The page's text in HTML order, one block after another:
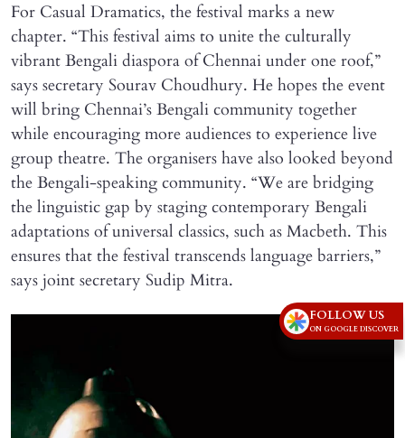
For Casual Dramatics, the festival marks a new
chapter. “This festival aims to unite the culturally
vibrant Bengali diaspora of Chennai under one roof,”
says secretary Sourav Choudhury. He hopes the event
will bring Chennai’s Bengali community together
while encouraging more audiences to experience live
group theatre. The organisers have also looked beyond
the Bengali-speaking community. “We are bridging
the linguistic gap by staging contemporary Bengali
adaptations of universal classics, such as Macbeth. This
ensures that the festival transcends language barriers,”
says joint secretary Sudip Mitra.
FOLLOW US
ON GOOGLE DISCOVER